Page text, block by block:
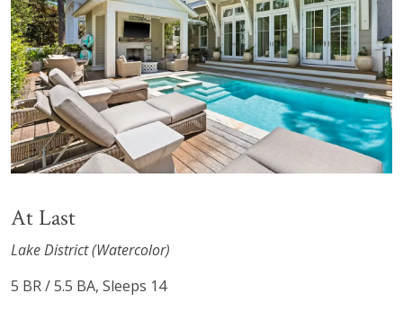
At Last
Lake District (Watercolor)
5 BR / 5.5 BA, Sleeps 14